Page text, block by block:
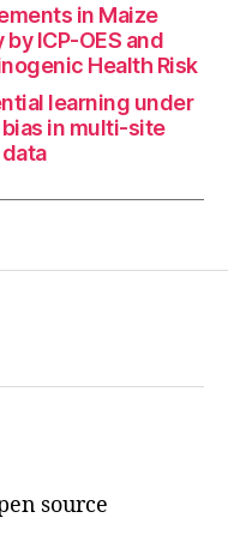
in Maize
ICP-OES and
Health Risk
learning under
in multi-site
source